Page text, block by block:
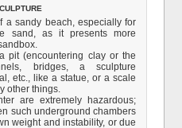
a sandy beach, especially for
sand, as it presents more
pit (encountering clay or the
bridges, a sculpture
etc., like a statue, or a scale
other things.
are extremely hazardous;
such underground chambers
weight and instability, or due